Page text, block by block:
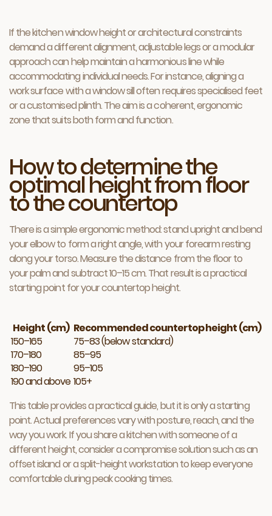
If the kitchen window height or architectural constraints
demand a different alignment, adjustable legs or a modular
approach can help maintain a harmonious line while
accommodating individual needs. For instance, aligning a
work surface with a window sill often requires specialised feet
or a customised plinth. The aim is a coherent, ergonomic
zone that suits both form and function.
How to determine the
optimal height from floor
to the countertop
There is a simple ergonomic method: stand upright and bend
your elbow to form a right angle, with your forearm resting
along your torso. Measure the distance from the floor to
your palm and subtract 10–15 cm. That result is a practical
starting point for your countertop height.
Height (cm) Recommended countertop height (cm)
150–165
75–83 (below standard)
170–180
85–95
180–190
95–105
190 and above105+
This table provides a practical guide, but it is only a starting
point. Actual preferences vary with posture, reach, and the
way you work. If you share a kitchen with someone of a
different height, consider a compromise solution such as an
offset island or a split-height workstation to keep everyone
comfortable during peak cooking times.